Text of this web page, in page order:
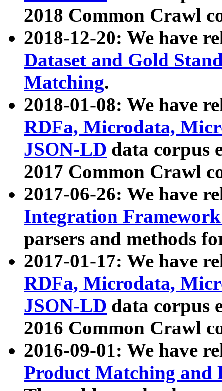
2018 Common Crawl
2018-12-20: We have
Dataset and Gold
Matching.
2018-01-08: We have
RDFa, Microdata,
JSON-LD data corpus
2017 Common Crawl
2017-06-26: We have
Integration
parsers and methods
2017-01-17: We have
RDFa, Microdata,
JSON-LD data corpus
2016 Common Crawl
2016-09-01: We have
Product Matching and